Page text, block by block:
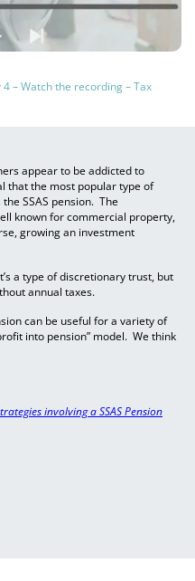
4 – Watch the recording – Tax
appear to be addicted to
that the most popular type of
SSAS pension. The
known for commercial property,
growing an investment
a type of discretionary trust, but
annual taxes.
can be useful for a variety of
into pension” model. We think
involving a SSAS Pension